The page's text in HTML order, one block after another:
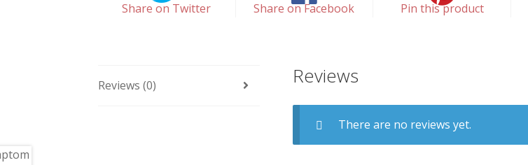
Share on Twitter Share on Facebook Pin this product
Reviews (0) Reviews
There are no reviews yet.